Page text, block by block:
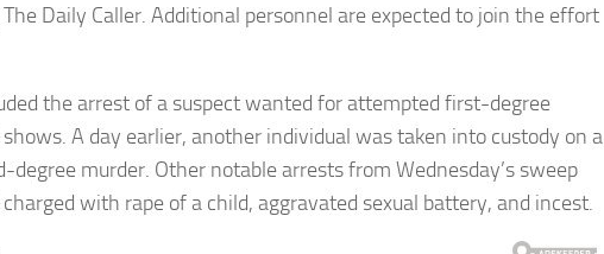
Daily Caller. Additional personnel are expected to join the effort
the arrest of a suspect wanted for attempted first-degree
A day earlier, another individual was taken into custody on a
degree murder. Other notable arrests from Wednesday’s sweep
with rape of a child, aggravated sexual battery, and incest.